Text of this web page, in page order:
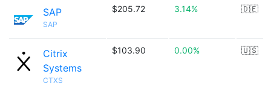
SAP
SAP
$205.72 3.14% 🇩🇪
Citrix
Systems
CTXS
$103.90 0.00% 🇺🇸